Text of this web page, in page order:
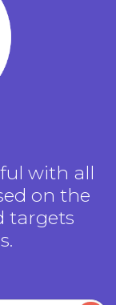
with all
on the
targets